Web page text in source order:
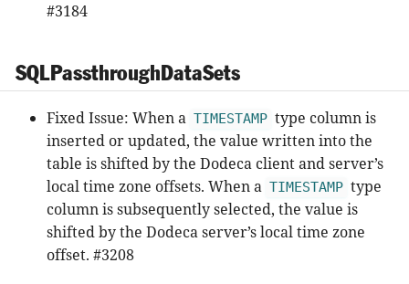
#3184
SQLPassthroughDataSets
Fixed Issue: When a TIMESTAMP type column is
inserted or updated, the value written into the
table is shifted by the Dodeca client and server’s
local time zone offsets. When a TIMESTAMP type
column is subsequently selected, the value is
shifted by the Dodeca server’s local time zone
offset. #3208